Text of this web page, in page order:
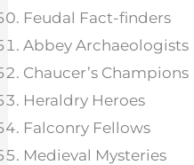
Feudal Fact-finders
Abbey Archaeologists
Chaucer’s Champions
Heraldry Heroes
Falconry Fellows
Medieval Mysteries